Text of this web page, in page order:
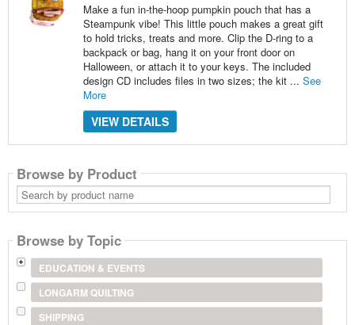
Make a fun in-the-hoop pumpkin pouch that has a
Steampunk vibe! This little pouch makes a great gift
to hold tricks, treats and more. Clip the D-ring to a
backpack or bag, hang it on your front door on
Halloween, or attach it to your keys. The included
design CD includes files in two sizes; the kit ... See
More
VIEW DETAILS
Browse by Product
Search
by
product
Browse by Topic
EDUCATION & EVENTS
LONGARM QUILTING
SHIPPING